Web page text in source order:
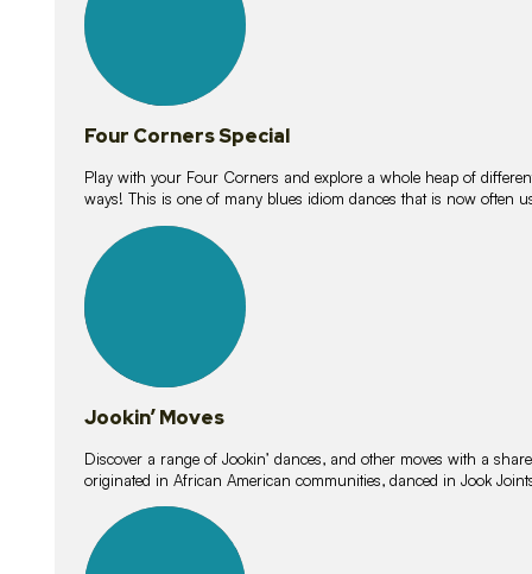
Four Corners Special
Play with your Four Corners and explore a whole heap of
ways! This is one of many blues idiom dances that is now often
lessons
Jookin’ Moves
Discover a range of Jookin’ dances, and other moves with a
originated in African American communities, danced in Jook
lessons